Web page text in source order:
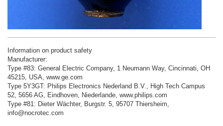
Information on product safety
Manufacturer:
Type #83: General Electric Company, 1 Neumann Way, Cincinnati, OH
45215, USA, www.ge.com
Type 5Y3GT: Philips Electronics Nederland B.V., High Tech Campus
52, 5656 AG, Eindhoven, Niederlande, www.philips.com
Type #81: Dieter Wächter, Burgstr. 5, 95707 Thiersheim,
info@nocrotec.com